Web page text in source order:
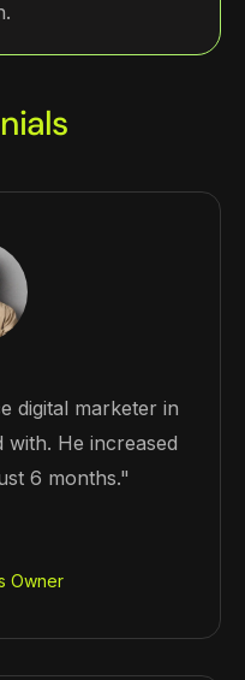
digital marketer in
He increased
6 months."
Owner